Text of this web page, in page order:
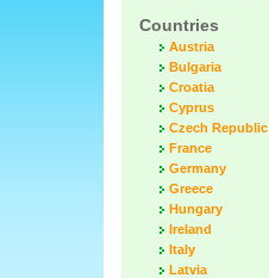
Countries
Austria
Bulgaria
Croatia
Cyprus
Czech Republic
France
Germany
Greece
Hungary
Ireland
Italy
Latvia